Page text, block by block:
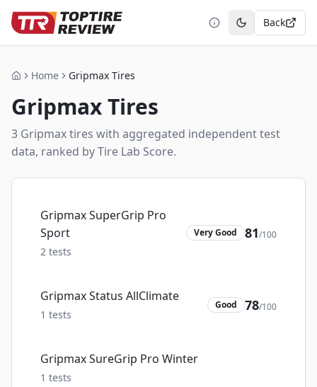
Toggle theme
Back
HomeHome Gripmax Tires
GripmaxTires
3 Gripmaxtires with aggregated independent test
data, ranked by Tire Lab Score.
Gripmax SuperGrip Pro
Sport
2 tests
Very Good 81/100
Gripmax Status AllClimate
1 tests
Good 78/100
Gripmax SureGrip Pro Winter
1 tests